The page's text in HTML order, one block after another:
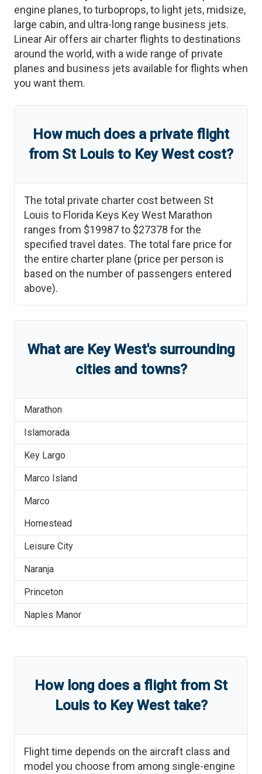
engine planes, to turboprops, to light jets, midsize,
large cabin, and ultra-long range business jets.
Linear Air offers air charter flights to destinations
around the world, with a wide range of private
planes and business jets available for flights when
you want them.
How much does a private flight
from St Louis to Key Westcost?
The total private charter cost between St
Louis to Florida Keys Key West Marathon
ranges from $19987to $27378 for the
specified travel dates. The total fare price for
the entire charter plane (price per person is
based on the number of passengers entered
above).
What are Key West's surrounding
cities and towns?
Marathon
Islamorada
Key Largo
Marco Island
Marco
Homestead
Leisure City
Naranja
Princeton
Naples Manor
How long does a flight from St
Louisto Key Westtake?
Flight time depends on the aircraft class and
model you choose from among single-engine